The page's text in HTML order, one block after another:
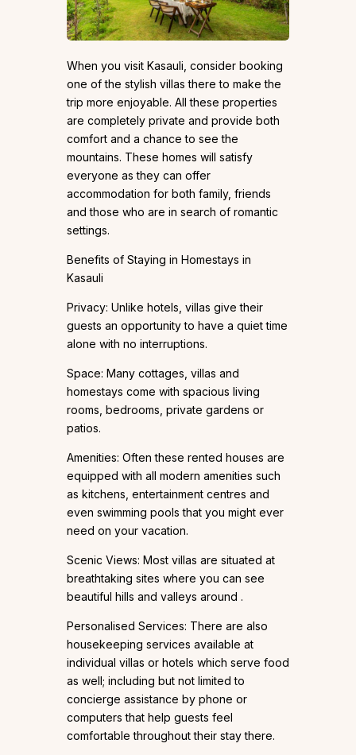
When you visit Kasauli, consider booking
one of the stylish villas there to make the
trip more enjoyable. All these properties
are completely private and provide both
comfort and a chance to see the
mountains. These homes will satisfy
everyone as they can offer
accommodation for both family, friends
and those who are in search of romantic
settings.
Benefits of Staying in Homestays in
Kasauli
Privacy: Unlike hotels, villas give their
guests an opportunity to have a quiet time
alone with no interruptions.
Space: Many cottages, villas and
homestays come with spacious living
rooms, bedrooms, private gardens or
patios.
Amenities: Often these rented houses are
equipped with all modern amenities such
as kitchens, entertainment centres and
even swimming pools that you might ever
need on your vacation.
Scenic Views: Most villas are situated at
breathtaking sites where you can see
beautiful hills and valleys around .
Personalised Services: There are also
housekeeping services available at
individual villas or hotels which serve food
as well; including but not limited to
concierge assistance by phone or
computers that help guests feel
comfortable throughout their stay there.